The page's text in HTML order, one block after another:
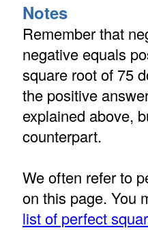
Notes
Remember that
negative equals
square root of 75
the positive
explained above,
counterpart.
We often refer to
on this page. You
list of perfect